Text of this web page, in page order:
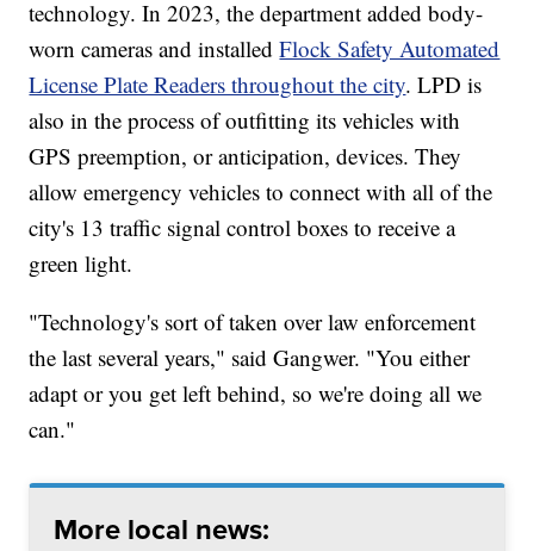
technology. In 2023, the department added body-
worn cameras and installedFlock Safety Automated
License Plate Readers throughout the city. LPD is
also in the process of outfitting its vehicles with
GPS preemption, or anticipation, devices. They
allow emergency vehicles to connect with all of the
city's 13 traffic signal control boxes to receive a
green light.
"Technology's sort of taken over law enforcement
the last several years," said Gangwer. "You either
adapt or you get left behind, so we're doing all we
can."
More local news: